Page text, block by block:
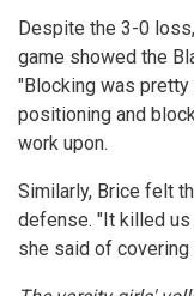
Despite the 3-0
game showed the
"Blocking was
positioning and
work upon.
Similarly, Brice felt
defense. "It killed us
she said of